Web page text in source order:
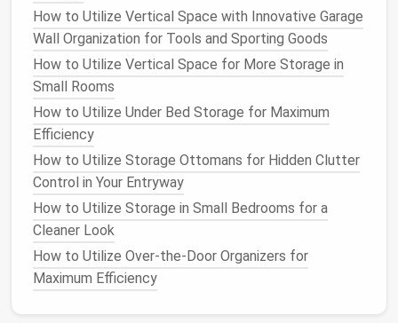
Proper lighting and the strategic use ofmirrorscan
make a smallbathroomfeel larger and more inviting.
Installafull-length mirrorto create asenseof depth
and to make the
mirrorstrategically to reflect light and create the
illusion of a largerspace.
In terms oflighting, opt for bright,overhead lighting
to illuminate the entireroom
lighting , such asunder-cabinet lightsor amirror light
to provide focused illumination for
activities.Natural light, if possible, can also enhance
the perception ofspace
Choose AppropriateStorage Solutions
How to Utilize Vertical Space with Innovative Garage
Wall Organization for Tools and Sporting Goods
How to Utilize Vertical Space for More Storage in
Small Rooms
How to Utilize Under Bed Storage for Maximum
Efficiency
How to Utilize Storage Ottomans for Hidden Clutter
Control in Your Entryway
How to Utilize Storage in Small Bedrooms for a
Cleaner Look
How to Utilize Over-the-Door Organizers for
Maximum Efficiency